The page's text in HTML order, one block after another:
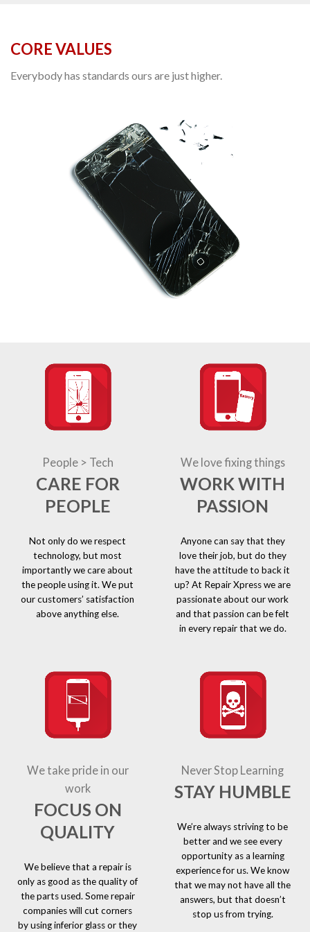
CORE VALUES
Everybody has standards ours are just higher.
People > Tech
CARE FOR
PEOPLE
Not only do we respect
technology, but most
importantly we care about
the people using it. We put
our customers’ satisfaction
above anything else.
We love fixing things
WORK WITH
PASSION
Anyone can say that they
love their job, but do they
have the attitude to back it
up? At Repair Xpress we are
passionate about our work
and that passion can be felt
in every repair that we do.
We take pride in our
work
FOCUS ON
QUALITY
We believe that a repair is
only as good as the quality of
the parts used. Some repair
companies will cut corners
by using inferior glass or they
Never Stop Learning
STAY HUMBLE
We’re always striving to be
better and we see every
opportunity as a learning
experience for us. We know
that we may not have all the
answers, but that doesn’t
stop us from trying.